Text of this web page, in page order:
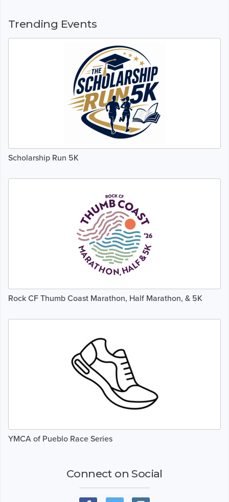
Trending Events
Scholarship Run 5K
Rock CF Thumb Coast Marathon, Half Marathon, & 5K
YMCA of Pueblo Race Series
Connect on Social